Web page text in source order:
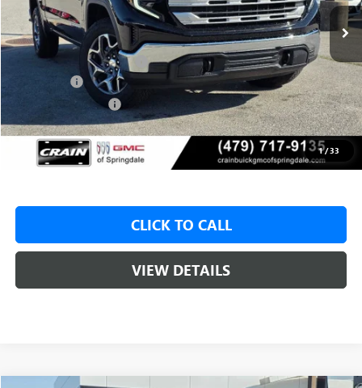
1/33
MSRP: $62,175
Crain Customer Discount: -$9,500
-$2,500
Purchase Allowance -$1,750
Service & Handling Fee +$129
Crain Price: $48,425
CLICK TO CALL
VIEW DETAILS